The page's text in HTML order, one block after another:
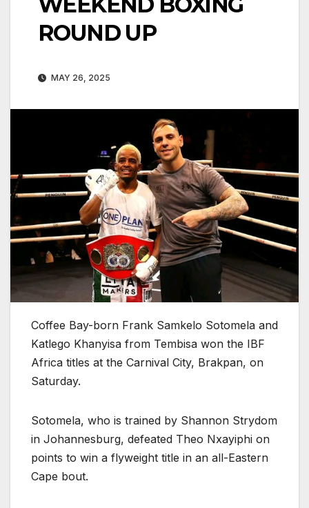
ROUND UP
MAY 26, 2025
Coffee Bay-born Frank Samkelo Sotomela and
Katlego Khanyisa from Tembisa won the IBF
Africa titles at the Carnival City, Brakpan, on
Saturday.
Sotomela, who is trained by Shannon Strydom
in Johannesburg, defeated Theo Nxayiphi on
points to win a flyweight title in an all-Eastern
Cape bout.